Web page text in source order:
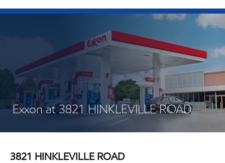
Exxon at 3821 HINKLEVILLE ROAD
3821 HINKLEVILLE ROAD